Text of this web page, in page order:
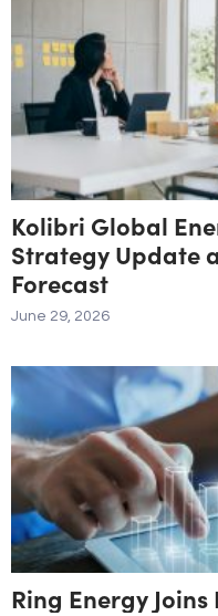
Kolibri Global
Strategy Update
Forecast
June 29, 2026
Ring Energy